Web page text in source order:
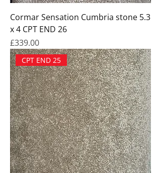
Cormar Sensation Cumbria stone 5.3
x 4 CPT END 26
Price
£339.00
CPT END 25